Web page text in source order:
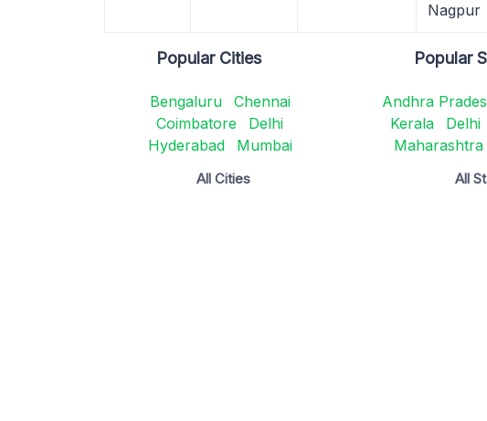
Nagpur
Popular Cities
Bengaluru
Chennai
Coimbatore
Delhi
Hyderabad
Mumbai
All Cities
Popular
Andhra
Kerala
Delhi
Maharashtra
All